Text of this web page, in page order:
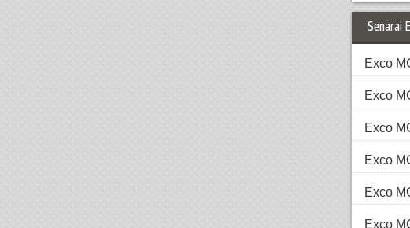
Senarai
Exco
Exco
Exco
Exco
Exco
Exco